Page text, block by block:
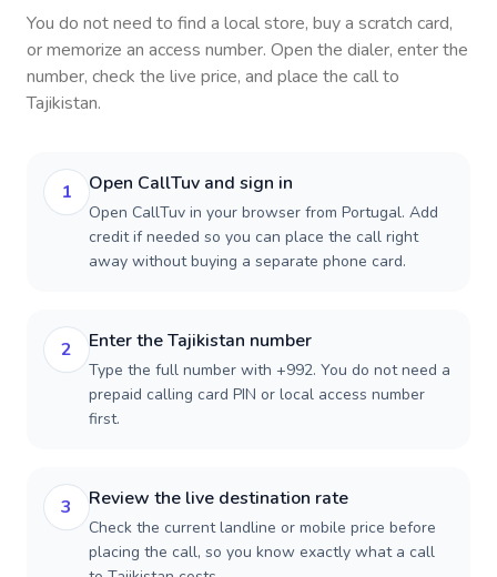
You do not need to find a local store, buy a scratch card,
or memorize an access number. Open the dialer, enter the
number, check the live price, and place the call to
Tajikistan.
1 Open CallTuv and sign in
Open CallTuv in your browser from Portugal. Add
credit if needed so you can place the call right
away without buying a separate phone card.
2 Enter the Tajikistan number
Type the full number with +992. You do not need a
prepaid calling card PIN or local access number
first.
3 Review the live destination rate
Check the current landline or mobile price before
placing the call, so you know exactly what a call